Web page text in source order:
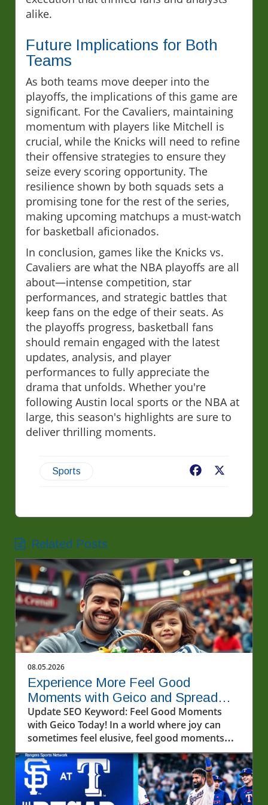
alike.
Future Implications for Both
Teams
As both teams move deeper into the
playoffs, the implications of this game are
significant. For the Cavaliers, maintaining
momentum with players like Mitchell is
crucial, while the Knicks will need to refine
their offensive strategies to ensure they
seize every scoring opportunity. The
resilience shown by both squads sets a
promising tone for the rest of the series,
making upcoming matchups a must-watch
for basketball aficionados.
In conclusion, games like the Knicks vs.
Cavaliers are what the NBA playoffs are all
about—intense competition, star
performances, and strategic battles that
keep fans on the edge of their seats. As
the playoffs progress, basketball fans
should remain engaged with the latest
updates, analysis, and player
performances to fully appreciate the
drama that unfolds. Whether you're
following Austin local sports or the NBA at
large, this season's highlights are sure to
deliver thrilling moments.
Sports Facebook
Related Posts
08.05.2026
Experience More Feel Good
Moments with Geico and Spread
Kindness
Update SEO Keyword: Feel Good Moments
with Geico Today! In a world where joy can
sometimes feel elusive, feel good moments
can light up our lives in unexpected ways.
Recently, a video that captivated many
showcased a heartwarming interaction with
fans and friends from Geico—offering a